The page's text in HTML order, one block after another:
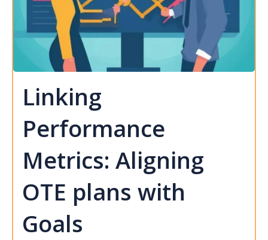
Linking
Performance
Metrics: Aligning
OTE plans with
Goals